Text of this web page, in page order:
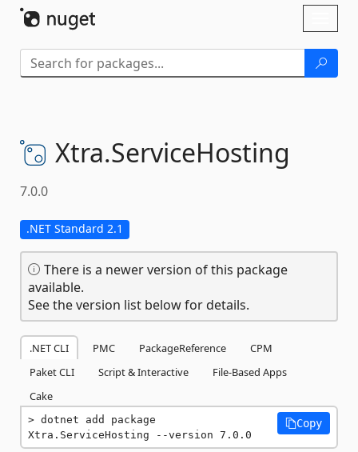
Xtra.ServiceHosting
7.0.0
.NET Standard 2.1
There is a newer version of this package
available.
See the version list below for details.
.NET CLI PMC PackageReference
CPM
Paket CLI
Script & Interactive
File-Based Apps
Cake
dotnet add package
Xtra.ServiceHosting --version 7.0.0
Copy